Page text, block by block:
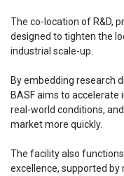
The co-location of R&D,
designed to tighten the
industrial scale-up.
By embedding research
BASF aims to accelerate
real-world conditions,
market more quickly.
The facility also
excellence, supported